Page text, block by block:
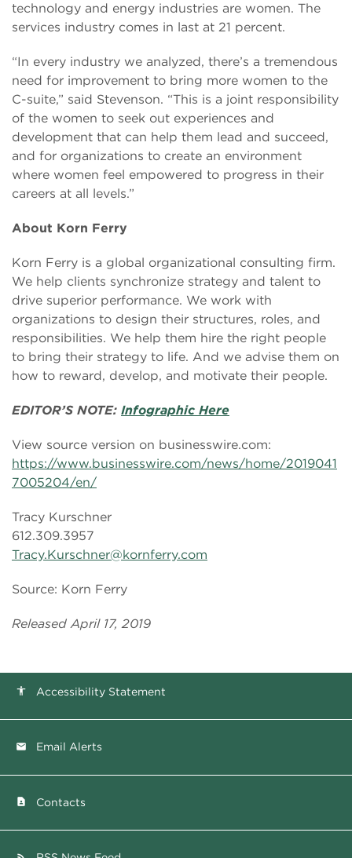
technology and energy industries are women. The
services industry comes in last at 21 percent.
“In every industry we analyzed, there’s a tremendous
need for improvement to bring more women to the
C-suite,” said Stevenson. “This is a joint responsibility
of the women to seek out experiences and
development that can help them lead and succeed,
and for organizations to create an environment
where women feel empowered to progress in their
careers at all levels.”
About Korn Ferry
Korn Ferry is a global organizational consulting firm.
We help clients synchronize strategy and talent to
drive superior performance. We work with
organizations to design their structures, roles, and
responsibilities. We help them hire the right people
to bring their strategy to life. And we advise them on
how to reward, develop, and motivate their people.
EDITOR’S NOTE: Infographic Here
View source version on businesswire.com:
https://www.businesswire.com/news/home/2019041
7005204/en/
Tracy Kurschner
612.309.3957
Tracy.Kurschner@kornferry.com
Source: Korn Ferry
Released April 17, 2019
accessibility Accessibility Statement
email Email Alerts
contact_page Contacts